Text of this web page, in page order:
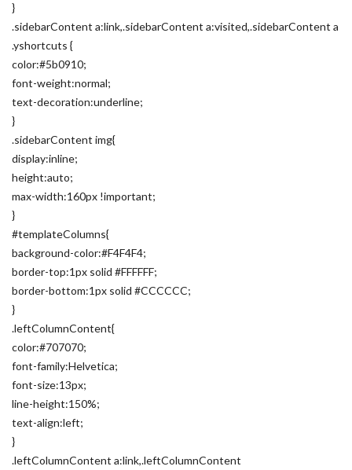
}
.sidebarContent a:link,.sidebarContent a:visited,.sidebarContent a
.yshortcuts {
color:#5b0910;
font-weight:normal;
text-decoration:underline;
}
.sidebarContent img{
display:inline;
height:auto;
max-width:160px !important;
}
#templateColumns{
background-color:#F4F4F4;
border-top:1px solid #FFFFFF;
border-bottom:1px solid #CCCCCC;
}
.leftColumnContent{
color:#707070;
font-family:Helvetica;
font-size:13px;
line-height:150%;
text-align:left;
}
.leftColumnContent a:link,.leftColumnContent